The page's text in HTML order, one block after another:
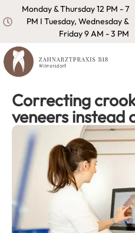
contentMonday & Thursday 12 PM - 7
PM I Tuesday, Wednesday &
Friday 9 AM - 3 PM
Correcting
veneers instead